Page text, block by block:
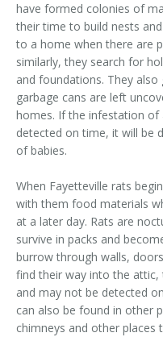
Contact Us
have formed colonies of
their time to build nests
to a home when there are
similarly, they search for
and foundations. They
garbage cans are left
homes. If the infestation of
detected on time, it will be
of babies.
When Fayetteville rats
with them food materials
at a later day. Rats are
survive in packs and
burrow through walls,
find their way into the
and may not be detected
can also be found in other
chimneys and other places